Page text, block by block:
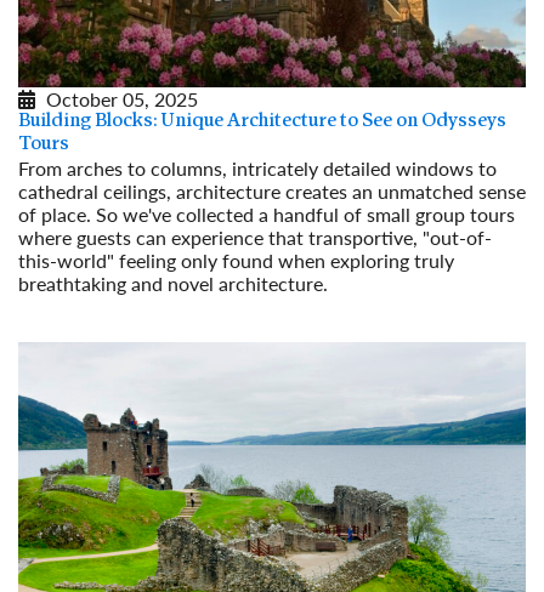
October 05, 2025
Building Blocks: Unique Architecture to See on Odysseys
Tours
From arches to columns, intricately detailed windows to
cathedral ceilings, architecture creates an unmatched sense
of place. So we've collected a handful of small group tours
where guests can experience that transportive, "out-of-
this-world" feeling only found when exploring truly
breathtaking and novel architecture.